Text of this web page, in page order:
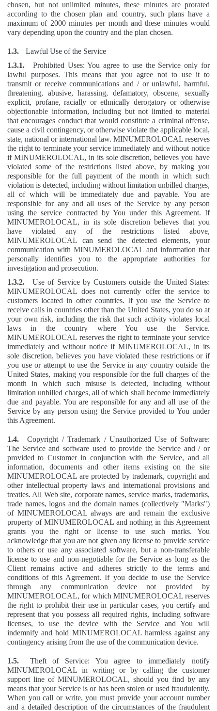
chosen, but not unlimited minutes, these minutes are prorated
according to the chosen plan and country, such plans have a
maximum of 2000 minutes per month and these minutes would
vary depending upon the country and the plan chosen.
1.3.
Lawful Use of the Service
1.3.1.
Prohibited Uses: You agree to use the Service only for
lawful purposes. This means that you agree not to use it to
transmit or receive communications and / or unlawful, harmful,
threatening, abusive, harassing, defamatory, obscene, sexually
explicit, profane, racially or ethnically derogatory or otherwise
objectionable information, including but not limited to material
that encourages conduct that would constitute a criminal offense,
cause a civil contingency, or otherwise violate the applicable local,
state, national or international law. MINUMEROLOCAL reserves
the right to terminate your service immediately and without notice
if MINUMEROLOCAL, in its sole discretion, believes you have
violated some of the restrictions listed above, by making you
responsible for the full payment of the month in which such
violation is detected, including without limitation unbilled charges,
all of which will be immediately due and payable. You are
responsible for any and all uses of the Service by any person
using the service contracted by You under this Agreement. If
MINUMEROLOCAL, in its sole discretion believes that you
have violated any of the restrictions listed above,
MINUMEROLOCAL can send the detected elements, your
communication with MINUMEROLOCAL and information that
personally identifies you to the appropriate authorities for
investigation and prosecution.
1.3.2.
Use of Service by Customers outside the United States:
MINUMEROLOCAL does not currently offer the service to
customers located in other countries. If you use the Service to
receive calls in countries other than the United States, you do so at
your own risk, including the risk that such activity violates local
laws in the country where You use the Service.
MINUMEROLOCAL reserves the right to terminate your service
immediately and without notice if MINUMEROLOCAL, in its
sole discretion, believes you have violated these restrictions or if
you use or attempt to use the Service in any country outside the
United States, making you responsible for the full charges of the
month in which such misuse is detected, including without
limitation unbilled charges, all of which shall become immediately
due and payable. You are responsible for any and all use of the
Service by any person using the Service provided to You under
this Agreement.
1.4.
Copyright / Trademark / Unauthorized Use of Software:
The Service and software used to provide the Service and / or
provided to Customer in conjunction with the Service, and all
information, documents and other items existing on the site
MINUMEROLOCAL are protected by trademark, copyright and
other intellectual property laws and international provisions and
treaties. All Web site, corporate names, service marks, trademarks,
trade names, logos and the domain names (collectively "Marks")
of MINUMEROLOCAL always are and remain the exclusive
property of MINUMEROLOCAL and nothing in this Agreement
grants you the right or license to use such marks. You
acknowledge that you are not given any license to provide service
to others or use any associated software, but a non-transferable
license to use and non-negotiable for the Service as long as the
Client remains active and adheres strictly to the terms and
conditions of this Agreement. If you decide to use the Service
through any communication device not provided by
MINUMEROLOCAL, for which MINUMEROLOCAL reserves
the right to prohibit their use in particular cases, you certify and
represent that you possess all required rights, including software
licenses, to use the device with the Service and You will
indemnify and hold MINUMEROLOCAL harmless against any
contingency arising from the use of the communication device.
1.5.
Theft of Service: You agree to immediately notify
MINUMEROLOCAL in writing or by calling the customer
support line of MINUMEROLOCAL, should you find by any
means that your Service is or has been stolen or used fraudulently.
When you call or write, you must provide your account number
and a detailed description of the circumstances of the fraudulent